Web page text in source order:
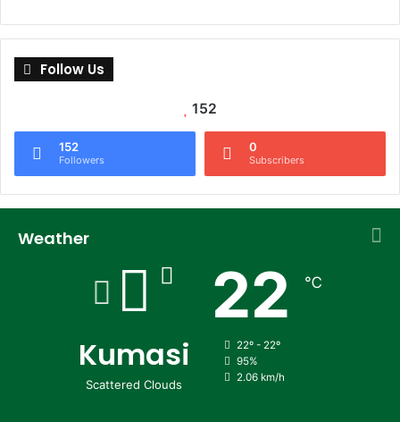
Follow Us
152
152
Followers
0
Subscribers
Weather
Kumasi
Scattered Clouds
22 ℃
22º - 22º
95%
2.06 km/h